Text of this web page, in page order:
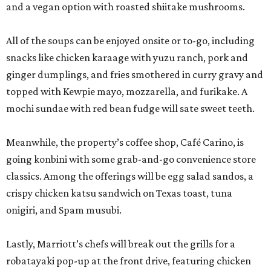
and a vegan option with roasted shiitake mushrooms.
All of the soups can be enjoyed onsite or to-go, including
snacks like chicken karaage with yuzu ranch, pork and
ginger dumplings, and fries smothered in curry gravy and
topped with Kewpie mayo, mozzarella, and furikake. A
mochi sundae with red bean fudge will sate sweet teeth.
Meanwhile, the property’s coffee shop, Café Carino, is
going konbini with some grab-and-go convenience store
classics. Among the offerings will be egg salad sandos, a
crispy chicken katsu sandwich on Texas toast, tuna
onigiri, and Spam musubi.
Lastly, Marriott’s chefs will break out the grills for a
robatayaki pop-up at the front drive, featuring chicken